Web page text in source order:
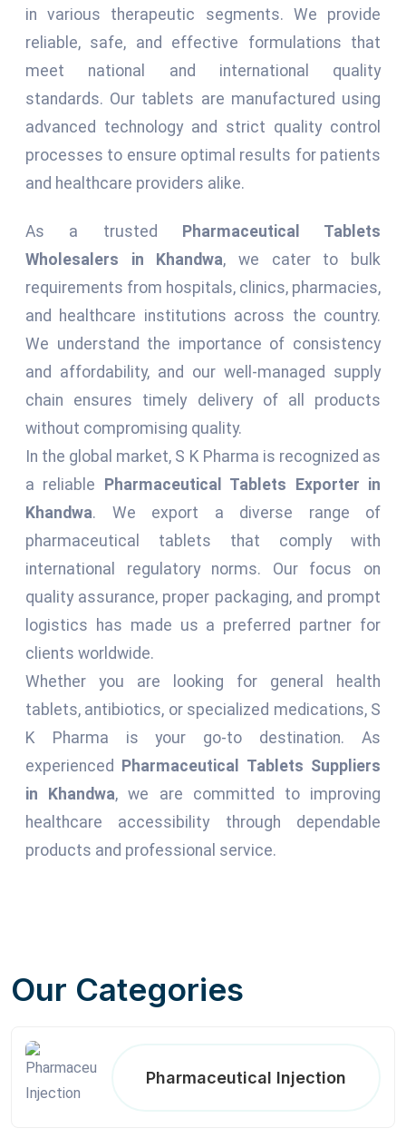
in various therapeutic segments. We provide
reliable, safe, and effective formulations that
meet national and international quality
standards. Our tablets are manufactured using
advanced technology and strict quality control
processes to ensure optimal results for patients
and healthcare providers alike.
As a trusted Pharmaceutical Tablets
Wholesalers in Khandwa, we cater to bulk
requirements from hospitals, clinics, pharmacies,
and healthcare institutions across the country.
We understand the importance of consistency
and affordability, and our well-managed supply
chain ensures timely delivery of all products
without compromising quality.
In the global market, S K Pharma is recognized as
a reliable Pharmaceutical Tablets Exporter in
Khandwa. We export a diverse range of
pharmaceutical tablets that comply with
international regulatory norms. Our focus on
quality assurance, proper packaging, and prompt
logistics has made us a preferred partner for
clients worldwide.
Whether you are looking for general health
tablets, antibiotics, or specialized medications, S
K Pharma is your go-to destination. As
experienced
Pharmaceutical Tablets Suppliers
in Khandwa, we are committed to improving
healthcare accessibility through dependable
products and professional service.
Our Categories
Pharmaceutical Injection